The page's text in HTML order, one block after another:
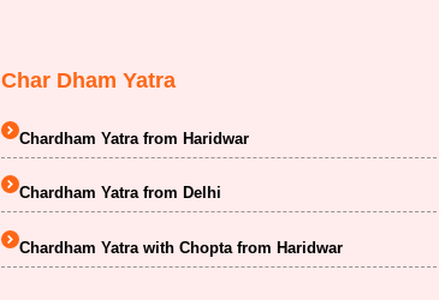
Char Dham Yatra
Chardham Yatra from Haridwar
Chardham Yatra from Delhi
Chardham Yatra with Chopta from Haridwar